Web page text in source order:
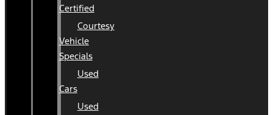
Certified
Courtesy
Vehicle
Specials
Used
Cars
Used